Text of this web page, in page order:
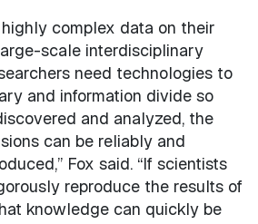
complex data on their
scale interdisciplinary
need technologies to
and information divide so
and analyzed, the
can be reliably and
Fox said. “If scientists
reproduce the results of
knowledge can quickly be